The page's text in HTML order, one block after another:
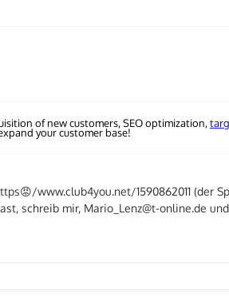
of new customers, SEO optimization,
your customer base!
www.club4you.net/1590862011 (der
schreib mir, Mario_Lenz@t-online.de